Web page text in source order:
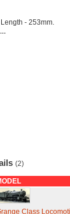
Length - 253mm.
(2)
Class